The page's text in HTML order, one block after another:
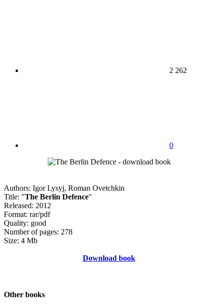
2 262
0
Authors: Igor Lysyj, Roman Ovetchkin
Title: "The Berlin Defence"
Released: 2012
Format: rar/pdf
Quality: good
Number of pages: 278
Size: 4 Mb
Download book
Other books